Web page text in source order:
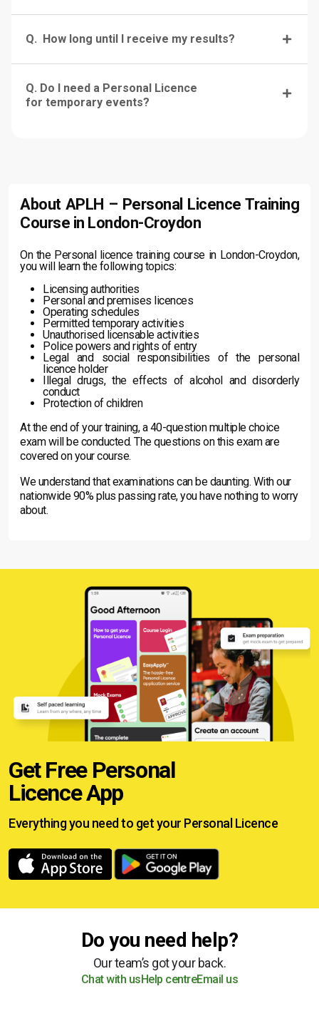
Q. How long until I receive my results?
Q. Do I need a Personal Licence
for temporary events?
About APLH – Personal Licence Training
Course in London-Croydon
On the Personal licence training course in London-Croydon,
you will learn the following topics:
Licensing authorities
Personal and premises licences
Operating schedules
Permitted temporary activities
Unauthorised licensable activities
Police powers and rights of entry
Legal and social responsibilities of the personal
licence holder
Illegal drugs, the effects of alcohol and disorderly
conduct
Protection of children
At the end of your training, a 40-question multiple choice
exam will be conducted. The questions on this exam are
covered on your course.
We understand that examinations can be daunting. With our
nationwide 90% plus passing rate, you have nothing to worry
about.
Get Free Personal
Licence App
Everything you need to get your Personal Licence
Do you need help?
Our team’s got your back.
Chat with usHelp centreEmail us